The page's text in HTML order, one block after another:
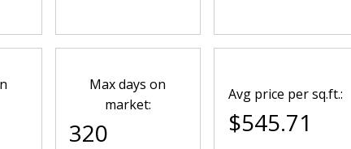
Max days on
market:
320
Avg price per sq.ft.:
$545.71